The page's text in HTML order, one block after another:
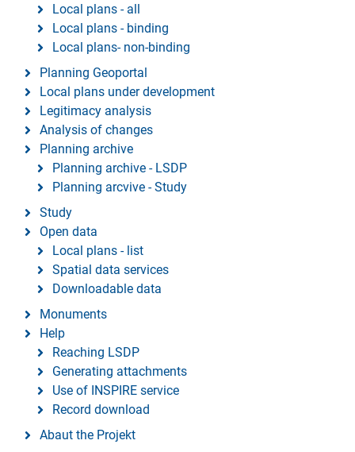
Local plans - all
Local plans - binding
Local plans- non-binding
Planning Geoportal
Local plans under development
Legitimacy analysis
Analysis of changes
Planning archive
Planning archive - LSDP
Planning arcvive - Study
Study
Open data
Local plans - list
Spatial data services
Downloadable data
Monuments
Help
Reaching LSDP
Generating attachments
Use of INSPIRE service
Record download
Abaut the Projekt